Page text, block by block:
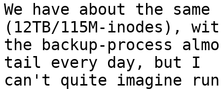
We have about the
(12TB/115M-inodes),
the backup-process
tail every day, but I
can't quite imagine